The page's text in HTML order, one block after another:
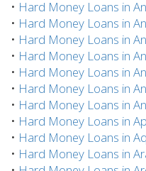
• Hard Money Loans in
• Hard Money Loans in
• Hard Money Loans in
• Hard Money Loans in
• Hard Money Loans in
• Hard Money Loans in
• Hard Money Loans in
• Hard Money Loans in
• Hard Money Loans in
• Hard Money Loans in